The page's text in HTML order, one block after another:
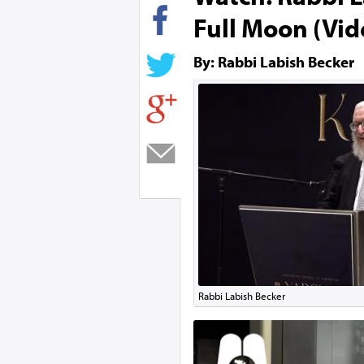
Full Moon
By: Rabbi Labish Becker
Rabbi Labish Becker